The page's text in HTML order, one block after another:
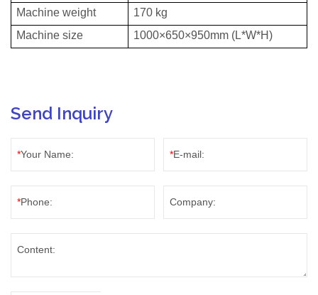
Machine weight
170 kg
Machine size
1000×650×950mm (L*W*H)
Send Inquiry